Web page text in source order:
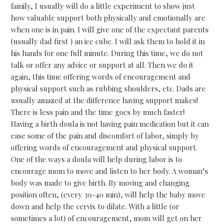
family, I usually will do a little experiment to show just
how valuable support both physically and emotionally are
when one is in pain. I will give one of the expectant parents
(usually dad first ) an ice cube. I will ask them to hold it in
his hands for one full minute. During this time, we do not
talk or offer any advice or support at all. Then we do it
again, this time offering words of encouragement and
physical support such as rubbing shoulders, etc. Dads are
usually amazed at the difference having support makes!
There is less pain and the time goes by much faster!
Having a birth doula is not having pain medication but it can
ease some of the pain and discomfort of labor, simply by
offering words of encouragement and physical support.
One of the ways a doula will help during labor is to
encourage mom to move and listen to her body. A woman’s
body was made to give birth. By moving and changing
position often, (every 30-40 min), will help the baby move
down and help the cervix to dilate. With a little (or
sometimes a lot) of encouragement, mom will get on her